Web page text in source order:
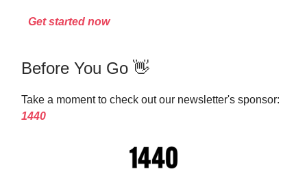
Get started now
Before You Go 👋
Take a moment to check out our newsletter's sponsor:
1440